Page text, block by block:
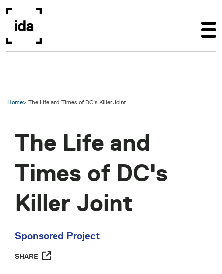
Home The Life and Times of DC's Killer Joint
The Life and
Times of DC's
Killer Joint
Sponsored Project
SHARE